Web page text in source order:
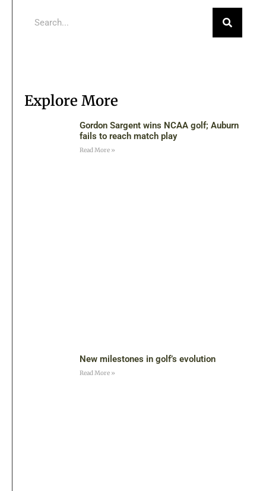
Explore More
Gordon Sargent wins NCAA golf; Auburn
fails to reach match play
Read More »
New milestones in golf’s evolution
Read More »